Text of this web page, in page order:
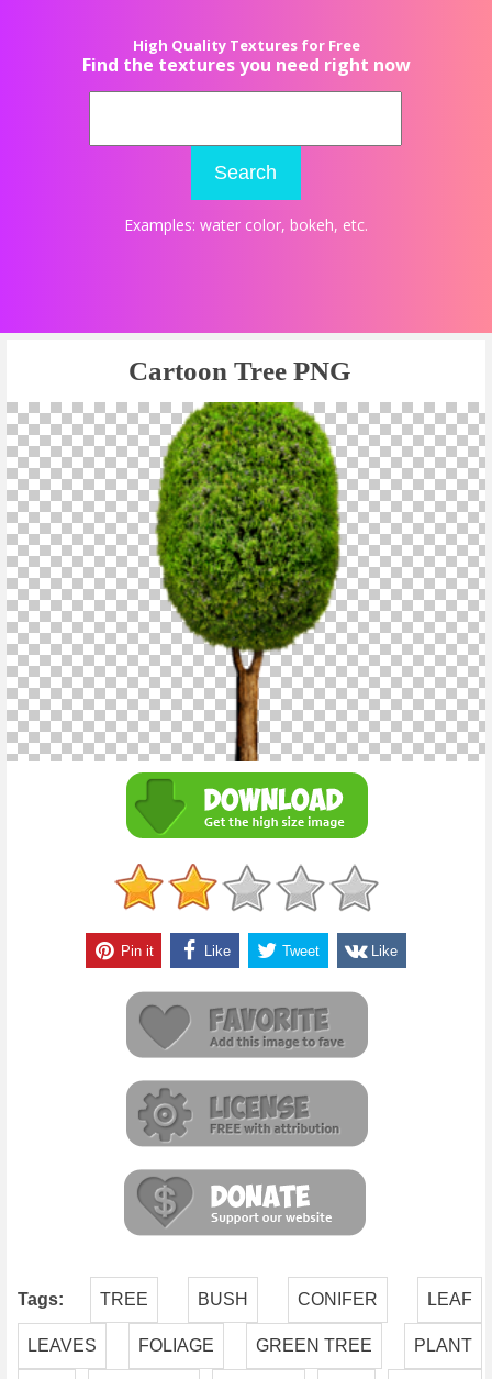
High Quality Textures for Free
Find the textures you need right now
Search
Examples: water color, bokeh, etc.
Cartoon Tree PNG
Pin it Like Tweet Like
Tags: TREE BUSH CONIFER LEAF
LEAVES FOLIAGE GREEN TREE PLANT